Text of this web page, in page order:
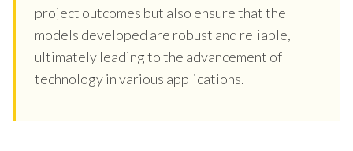
project outcomes but also ensure that the
models developed are robust and reliable,
ultimately leading to the advancement of
technology in various applications.